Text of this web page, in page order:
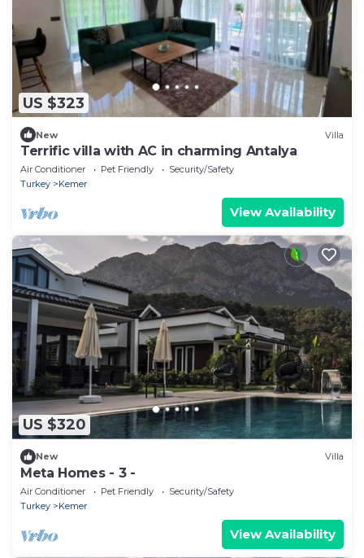
US $323
New Villa
Terrific villa with AC in charming Antalya
Air Conditioner Pet Friendly
Security/Safety
Turkey
Kemer
View Availability
US $320
New Villa
Meta Homes - 3 -
Air Conditioner Pet Friendly
Security/Safety
Turkey
Kemer
View Availability